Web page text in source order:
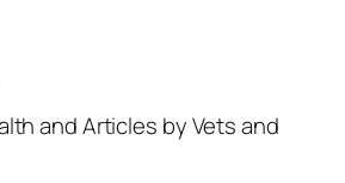
and Articles by Vets and